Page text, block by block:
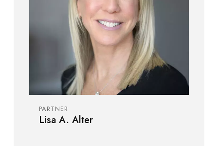
PARTNER
Lisa A. Alter